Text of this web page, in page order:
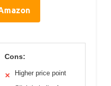
Cons:
✕ Higher price point